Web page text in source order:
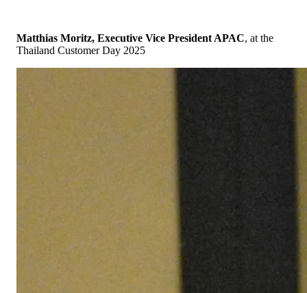
Matthias Moritz, Executive Vice President APAC, at the
Thailand Customer Day 2025